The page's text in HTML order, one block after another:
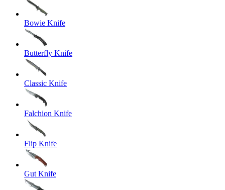
Bowie Knife
Butterfly Knife
Classic Knife
Falchion Knife
Flip Knife
Gut Knife